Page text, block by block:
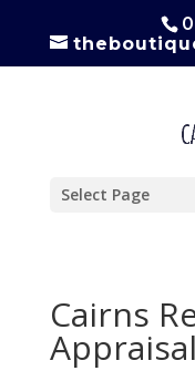
Select Page
Cairns
Appraisal